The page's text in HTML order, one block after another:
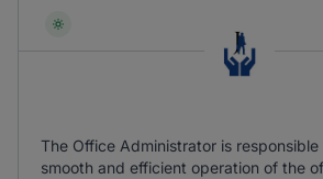
The Office Administrator is
smooth and efficient operation of the